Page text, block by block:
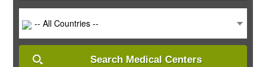
-- All Countries --
Search Medical Centers